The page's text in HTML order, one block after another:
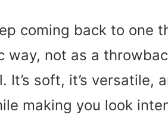
coming back to one
way, not as a
It’s soft, it’s versatile,
making you look